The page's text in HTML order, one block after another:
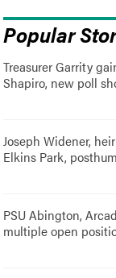
Popular
Treasurer Garrity
Shapiro, new poll
Joseph Widener,
Elkins Park,
PSU Abington,
multiple open